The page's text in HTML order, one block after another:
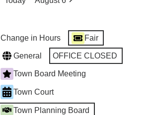
Change in Hours Fair
General OFFICE CLOSED
Town Board Meeting
Town Court
Town Planning Board